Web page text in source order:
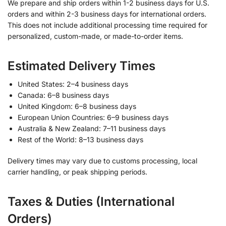
We prepare and ship orders within 1-2 business days for U.S.
orders and within 2-3 business days for international orders.
This does not include additional processing time required for
personalized, custom-made, or made-to-order items.
Estimated Delivery Times
United States: 2–4 business days
Canada: 6–8 business days
United Kingdom: 6–8 business days
European Union Countries: 6–9 business days
Australia & New Zealand: 7–11 business days
Rest of the World: 8–13 business days
Delivery times may vary due to customs processing, local
carrier handling, or peak shipping periods.
Taxes & Duties (International
Orders)